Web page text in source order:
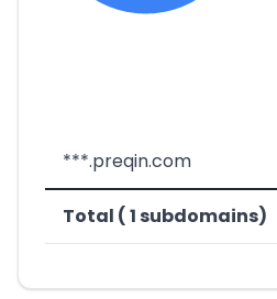
***.preqin.com
Total ( 1 subdomains)